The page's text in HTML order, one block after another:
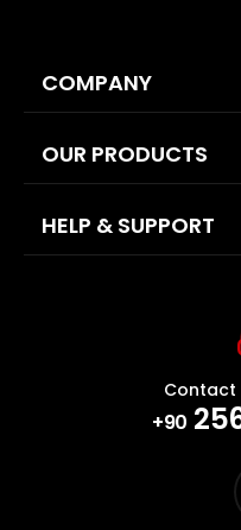
COMPANY
OUR PRODUCTS
HELP & SUPPORT
Contact
+90